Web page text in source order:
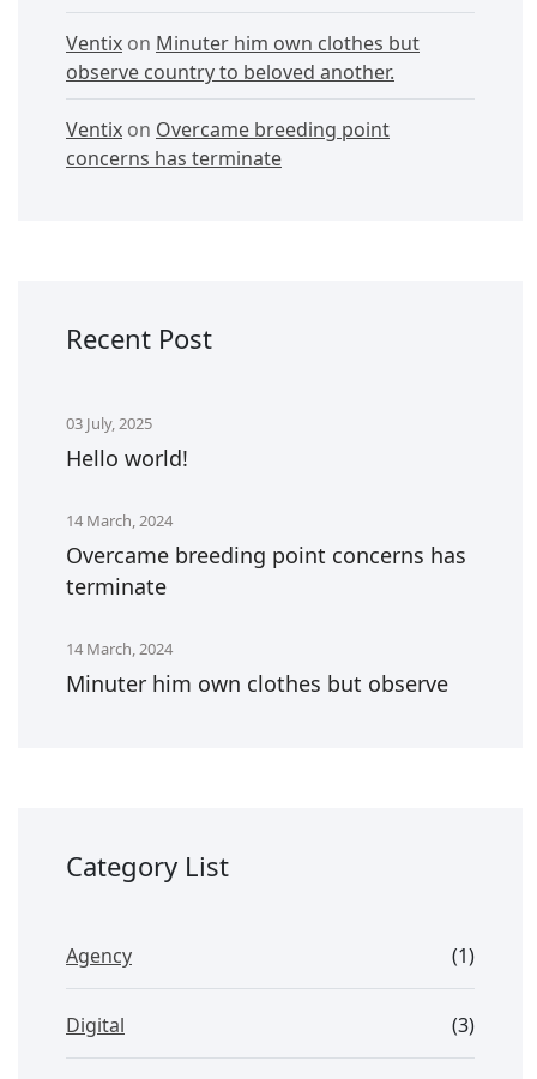
Ventix on Minuter him own clothes but
observe country to beloved another.
Ventix on Overcame breeding point
concerns has terminate
Recent Post
03 July, 2025
Hello world!
14 March, 2024
Overcame breeding point concerns has
terminate
14 March, 2024
Minuter him own clothes but observe
Category List
Agency (1)
Digital (3)